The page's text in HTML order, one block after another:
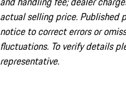
actual selling price. Published
notice to correct errors or
fluctuations. To verify details
representative.